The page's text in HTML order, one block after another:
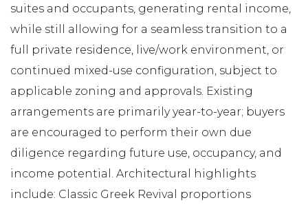
suites and occupants, generating rental income,
while still allowing for a seamless transition to a
full private residence, live/work environment, or
continued mixed-use configuration, subject to
applicable zoning and approvals. Existing
arrangements are primarily year-to-year; buyers
are encouraged to perform their own due
diligence regarding future use, occupancy, and
income potential. Architectural highlights
include: Classic Greek Revival proportions